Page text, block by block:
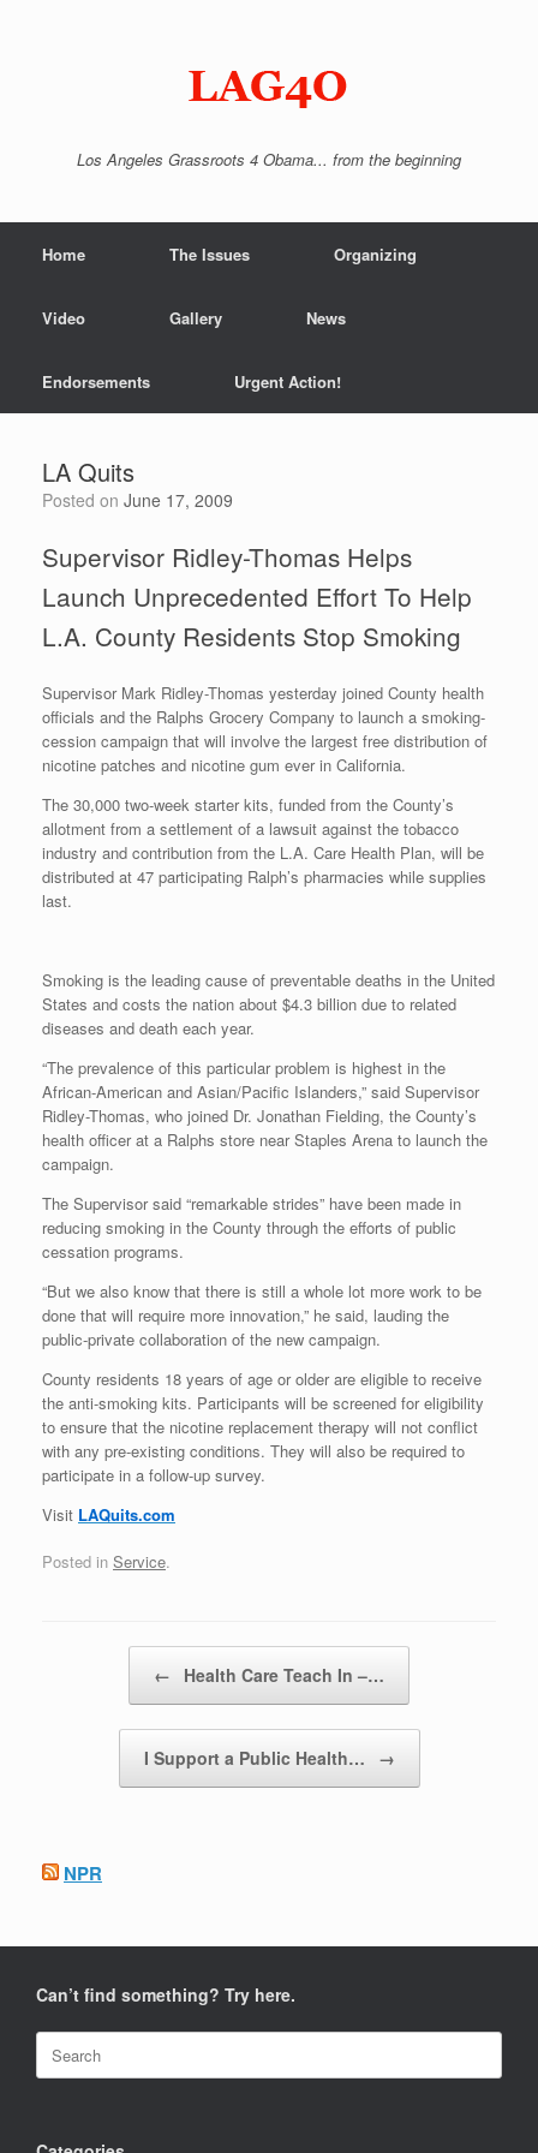
Los Angeles Grassroots 4 Obama... from the beginning
Home The Issues Organizing
Video Gallery News
Endorsements Urgent Action!
LA Quits
Posted on June 17, 2009
Supervisor Ridley-Thomas Helps
Launch Unprecedented Effort To Help
L.A. County Residents Stop Smoking
Supervisor Mark Ridley-Thomas yesterday joined County health
officials and the Ralphs Grocery Company to launch a smoking-
cession campaign that will involve the largest free distribution of
nicotine patches and nicotine gum ever in California.
The 30,000 two-week starter kits, funded from the County’s
allotment from a settlement of a lawsuit against the tobacco
industry and contribution from the L.A. Care Health Plan, will be
distributed at 47 participating Ralph’s pharmacies while supplies
last.
Smoking is the leading cause of preventable deaths in the United
States and costs the nation about $4.3 billion due to related
diseases and death each year.
“The prevalence of this particular problem is highest in the
African-American and Asian/Pacific Islanders,” said Supervisor
Ridley-Thomas, who joined Dr. Jonathan Fielding, the County’s
health officer at a Ralphs store near Staples Arena to launch the
campaign.
The Supervisor said “remarkable strides” have been made in
reducing smoking in the County through the efforts of public
cessation programs.
“But we also know that there is still a whole lot more work to be
done that will require more innovation,” he said, lauding the
public-private collaboration of the new campaign.
County residents 18 years of age or older are eligible to receive
the anti-smoking kits. Participants will be screened for eligibility
to ensure that the nicotine replacement therapy will not conflict
with any pre-existing conditions. They will also be required to
participate in a follow-up survey.
Visit LAQuits.com
Posted in Service.
← Health Care Teach In –…
I Support a Public Health… →
NPR
Can’t find something? Try here.
for: